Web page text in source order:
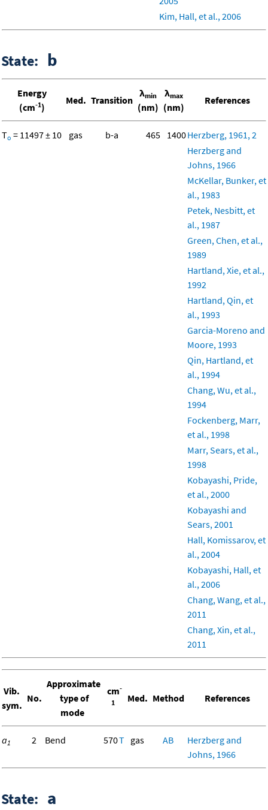
Kim, Hall, et al., 2006
State: b
Energy
(cm-1)
Med. Transition
λmin
(nm)
λmax
(nm)
References
To = 11497 ± 10 gas b-a 465 1400Herzberg, 1961, 2
Herzberg and
Johns, 1966
McKellar, Bunker, et
al., 1983
Petek, Nesbitt, et
al., 1987
Green, Chen, et al.,
1989
Hartland, Xie, et al.,
1992
Hartland, Qin, et
al., 1993
Garcia-Moreno and
Moore, 1993
Qin, Hartland, et
al., 1994
Chang, Wu, et al.,
1994
Fockenberg, Marr,
et al., 1998
Marr, Sears, et al.,
1998
Kobayashi, Pride,
et al., 2000
Kobayashi and
Sears, 2001
Hall, Komissarov, et
al., 2004
Kobayashi, Hall, et
al., 2006
Chang, Wang, et al.,
2011
Chang, Xin, et al.,
2011
Vib.
sym.
No.
Approximate
type of
mode
cm-
1
Med. Method References
a1 2 Bend 570T gas AB
Herzberg and
Johns, 1966
State: a